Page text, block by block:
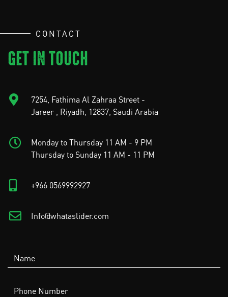
CONTACT
GET IN TOUCH
7254, Fathima Al Zahraa Street -
Jareer , Riyadh, 12837, Saudi Arabia
Monday to Thursday 11 AM - 9 PM
Thursday to Sunday 11 AM - 11 PM
+966 0569992927
Info@whataslider.com